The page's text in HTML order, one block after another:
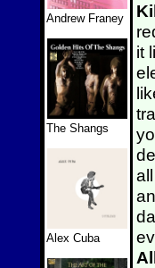
Andrew Franey
The Shangs
Alex Cuba
it